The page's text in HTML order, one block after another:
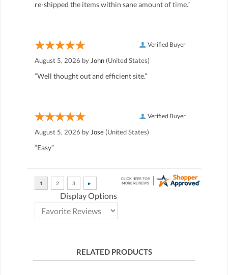
re-shipped the items within sane amount of time.”
Verified Buyer
August 5, 2026 by John (United States)
“Well thought out and efficient site.”
Verified Buyer
August 5, 2026 by Jose (United States)
“Easy”
Display Options
RELATED PRODUCTS